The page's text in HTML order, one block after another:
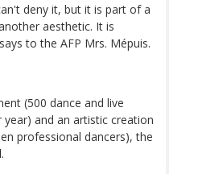
deny it, but it is part of a
aesthetic. It is
to the AFP Mrs. Mépuis.
(500 dance and live
and an artistic creation
professional dancers), the